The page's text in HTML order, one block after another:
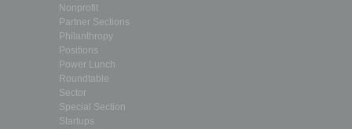
Nonprofit
Partner Sections
Philanthropy
Positions
Power Lunch
Roundtable
Sector
Special Section
Startups